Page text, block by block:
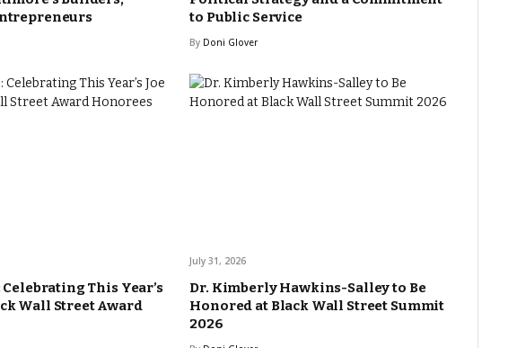
to Public Service
By Doni Glover
Celebrating This Year’s
Wall Street Award
July 31, 2026
Dr. Kimberly Hawkins-Salley to Be
Honored at Black Wall Street Summit
2026